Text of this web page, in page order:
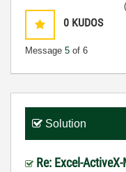
0 KUDOS
Message 5 of 6
Solution
Re: Excel-